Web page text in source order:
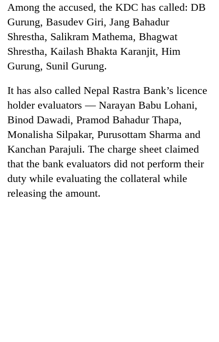
the
investors
needs
Banking
in
Nepal:
Lessons
from
the
1997
Asian
financial
crisis
20
emerging
Nepali
entrepreneurs
selected
for
Embassy
accelerator
Monday
weather:
Heavy
to
very
heavy
Among the accused, the KDC has called: DB
Gurung, Basudev Giri, Jang Bahadur
Shrestha, Salikram Mathema, Bhagwat
Shrestha, Kailash Bhakta Karanjit, Him
Gurung, Sunil Gurung.
It has also called Nepal Rastra Bank’s licence
holder evaluators — Narayan Babu Lohani,
Binod Dawadi, Pramod Bahadur Thapa,
Monalisha Silpakar, Purusottam Sharma and
Kanchan Parajuli. The charge sheet claimed
that the bank evaluators did not perform their
duty while evaluating the collateral while
releasing the amount.